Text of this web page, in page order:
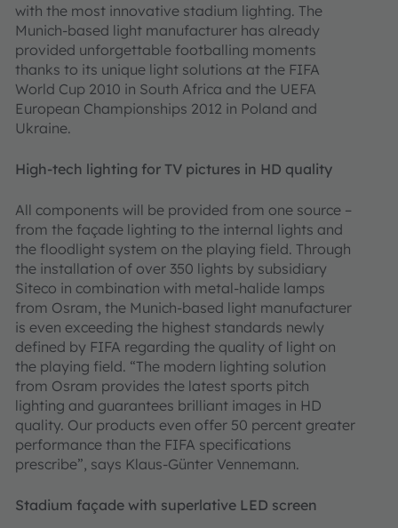
with the most innovative stadium lighting. The
Munich-based light manufacturer has already
provided unforgettable footballing moments
thanks to its unique light solutions at the FIFA
World Cup 2010 in South Africa and the UEFA
European Championships 2012 in Poland and
Ukraine.
High-tech lighting for TV pictures in HD quality
All components will be provided from one source –
from the façade lighting to the internal lights and
the floodlight system on the playing field. Through
the installation of over 350 lights by subsidiary
Siteco in combination with metal-halide lamps
from Osram, the Munich-based light manufacturer
is even exceeding the highest standards newly
defined by FIFA regarding the quality of light on
the playing field. “The modern lighting solution
from Osram provides the latest sports pitch
lighting and guarantees brilliant images in HD
quality. Our products even offer 50 percent greater
performance than the FIFA specifications
prescribe”, says Klaus-Günter Vennemann.
Stadium façade with superlative LED screen